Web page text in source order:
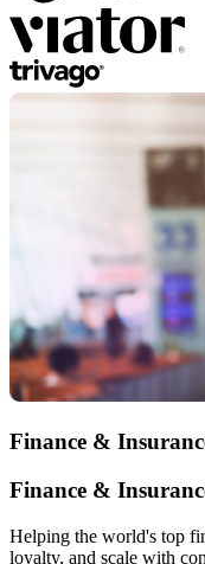
Finance &
Finance &
Helping the world's top
loyalty, and scale with